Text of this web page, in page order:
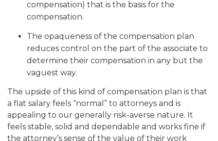
compensation) that is the basis for the
compensation.
The opaqueness of the compensation plan
reduces control on the part of the associate to
determine their compensation in any but the
vaguest way.
The upside of this kind of compensation plan is that
a flat salary feels “normal” to attorneys and is
appealing to our generally risk-averse nature. It
feels stable, solid and dependable and works fine if
the attorney’s sense of the value of their work